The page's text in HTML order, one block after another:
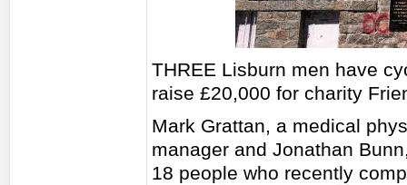
THREE Lisburn men have
raise £20,000 for charity
Mark Grattan, a medical
manager and Jonathan
18 people who recently